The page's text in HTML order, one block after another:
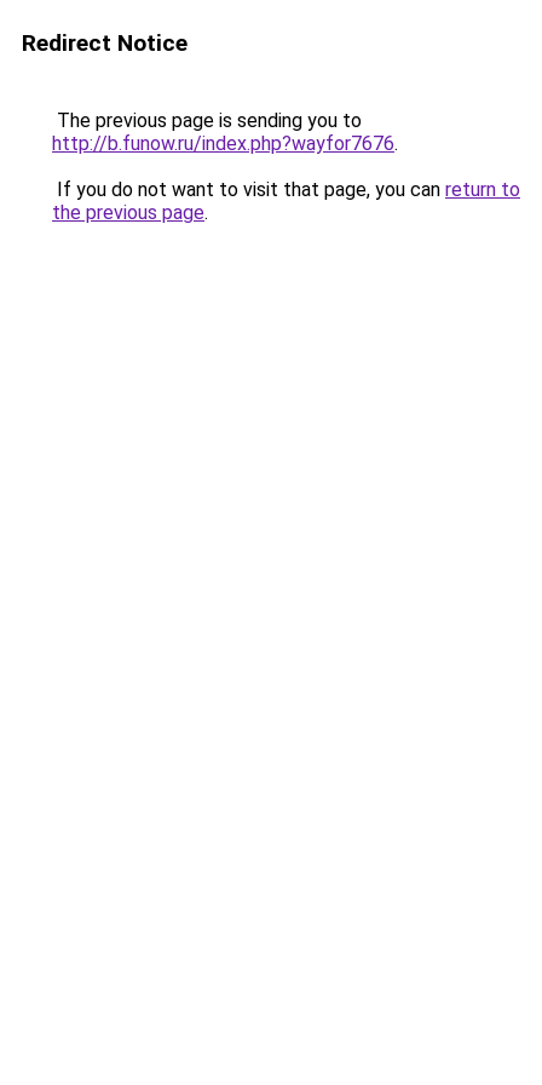
Redirect Notice
The previous page is sending you to
http://b.funow.ru/index.php?wayfor7676.
If you do not want to visit that page, you can return to
the previous page.